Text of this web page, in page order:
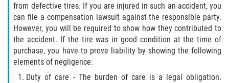
Truck Accident Causes
Truck Accident Case Elements
Type of Compensation Available for Truck
Accidents
from defective tires. If you are injured in such an accident, you
can file a compensation lawsuit against the responsible party.
However, you will be required to show how they contributed to
the accident. If the tire was in good condition at the time of
purchase, you have to prove liability by showing the following
elements of negligence:
Duty of care - The burden of care is a legal obligation.